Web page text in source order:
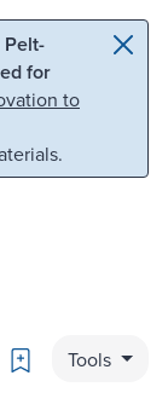
for
to
Bookmark
Tools